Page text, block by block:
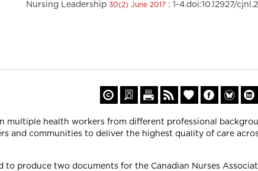
Nursing Leadership 30(2) June 2017 : 1-4.doi:10.12927/
health workers from different professional
and communities to deliver the highest quality of care
to produce two documents for the Canadian Nurses